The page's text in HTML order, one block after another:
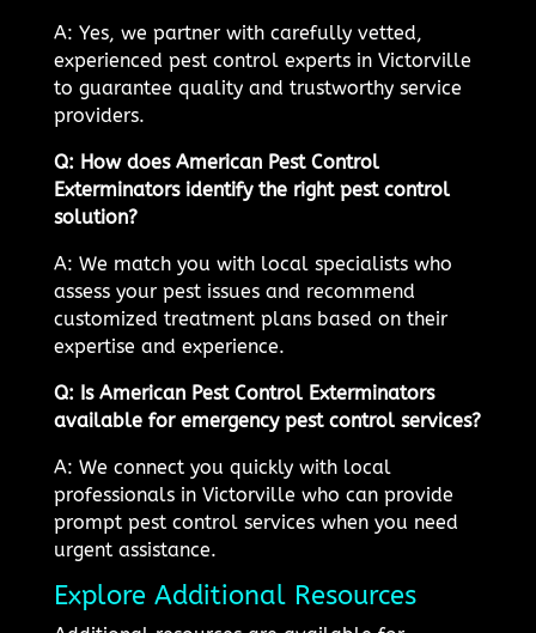
A: Yes, we partner with carefully vetted,
experienced pest control experts in Victorville
to guarantee quality and trustworthy service
providers.
Q: How does American Pest Control
Exterminators identify the right pest control
solution?
A: We match you with local specialists who
assess your pest issues and recommend
customized treatment plans based on their
expertise and experience.
Q: Is American Pest Control Exterminators
available for emergency pest control services?
A: We connect you quickly with local
professionals in Victorville who can provide
prompt pest control services when you need
urgent assistance.
Explore Additional Resources